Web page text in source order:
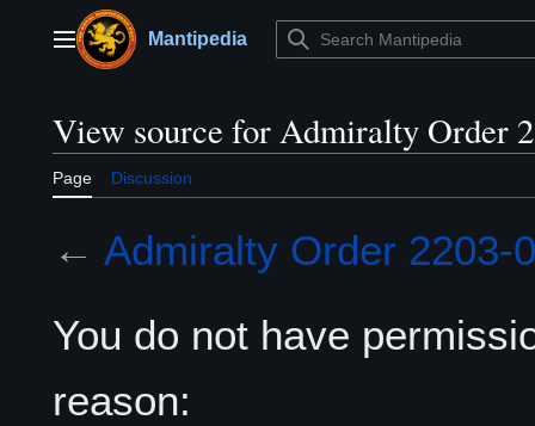
contentMain menuMantipedia
View source for Admiralty Order
Page Discussion
← Admiralty Order 2203-
You do not have
reason: